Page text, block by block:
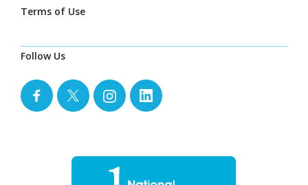
Terms of Use
Follow Us